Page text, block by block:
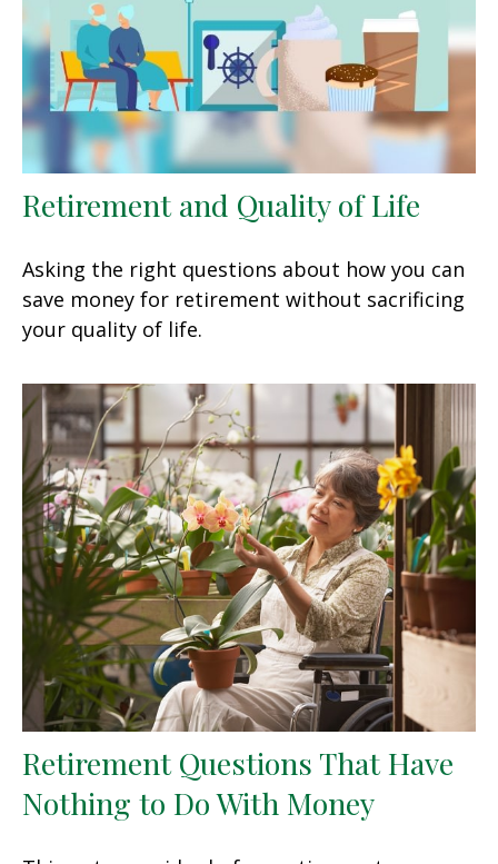
Retirement and Quality of Life
Asking the right questions about how you can
save money for retirement without sacrificing
your quality of life.
Retirement Questions That Have
Nothing to Do With Money